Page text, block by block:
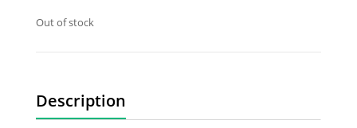
Out of stock
Description